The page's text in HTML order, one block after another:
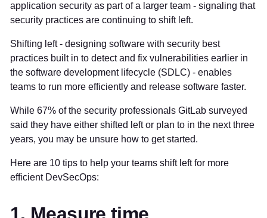
application security as part of a larger team - signaling that
security practices are continuing to shift left.
Shifting left - designing software with security best
practices built in to detect and fix vulnerabilities earlier in
the software development lifecycle (SDLC) - enables
teams to run more efficiently and release software faster.
While 67% of the security professionals GitLab surveyed
said they have either shifted left or plan to in the next three
years, you may be unsure how to get started.
Here are 10 tips to help your teams shift left for more
efficient DevSecOps: